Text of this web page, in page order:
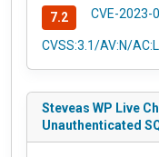
7.2 CVE-2023-
CVSS:3.1/AV:N/
Steveas WP Live
Unauthenticated